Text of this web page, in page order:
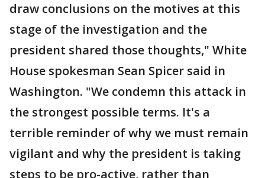
draw conclusions on the motives at this
stage of the investigation and the
president shared those thoughts," White
House spokesman Sean Spicer said in
Washington. "We condemn this attack in
the strongest possible terms. It's a
terrible reminder of why we must remain
vigilant and why the president is taking
steps to be pro-active, rather than